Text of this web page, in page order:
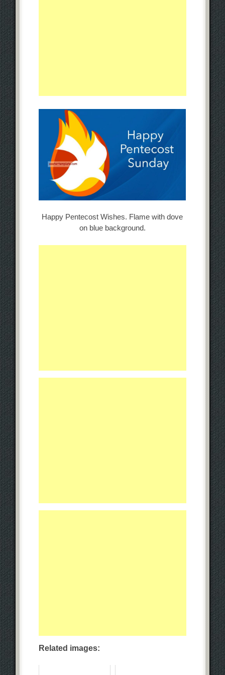
Happy Pentecost Wishes. Flame with dove
on blue background.
Related images: